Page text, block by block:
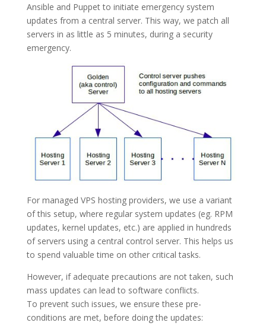
Ansible and Puppet to initiate emergency system
updates from a central server. This way, we patch all
servers in as little as 5 minutes, during a security
emergency.
For managed VPS hosting providers, we use a variant
of this setup, where regular system updates (eg. RPM
updates, kernel updates, etc.) are applied in hundreds
of servers using a central control server. This helps us
to spend valuable time on other critical tasks.
However, if adequate precautions are not taken, such
mass updates can lead to software conflicts.
To prevent such issues, we ensure these pre-
conditions are met, before doing the updates: